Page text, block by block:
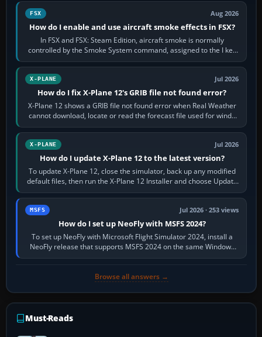
FSX Aug 2026
How do I enable and use aircraft smoke effects in FSX?
In FSX and FSX: Steam Edition, aircraft smoke is normally
controlled by the Smoke System command, assigned to the I key
by default. The aircraft must…
X-PLANE Jul 2026
How do I fix X-Plane 12's GRIB file not found error?
X-Plane 12 shows a GRIB file not found error when Real Weather
cannot download, locate or read the forecast file used for winds
and temperatures…
X-PLANE Jul 2026
How do I update X-Plane 12 to the latest version?
To update X-Plane 12, close the simulator, back up any modified
default files, then run the X-Plane 12 Installer and choose Update
X-Plane. Steam…
MSFS Jul 2026 · 253 views
How do I set up NeoFly with MSFS 2024?
To set up NeoFly with Microsoft Flight Simulator 2024, install a
NeoFly release that supports MSFS 2024 on the same Windows
PC, create a pilot,…
Browse all answers →
Must-Reads